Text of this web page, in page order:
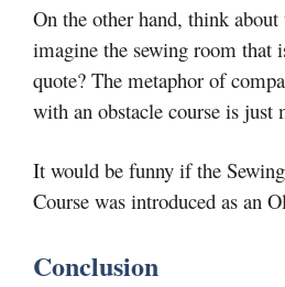
On the other hand, think
imagine the sewing room that
quote? The metaphor of
with an obstacle course is just
It would be funny if the
Course was introduced as an
Conclusion